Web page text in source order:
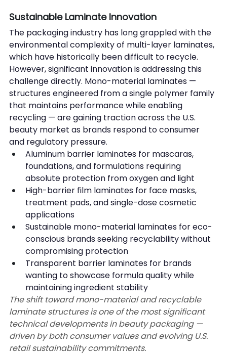
Sustainable Laminate Innovation
The packaging industry has long grappled with the
environmental complexity of multi-layer laminates,
which have historically been difficult to recycle.
However, significant innovation is addressing this
challenge directly. Mono-material laminates —
structures engineered from a single polymer family
that maintains performance while enabling
recycling — are gaining traction across the U.S.
beauty market as brands respond to consumer
and regulatory pressure.
Aluminum barrier laminates for mascaras,
foundations, and formulations requiring
absolute protection from oxygen and light
High-barrier film laminates for face masks,
treatment pads, and single-dose cosmetic
applications
Sustainable mono-material laminates for eco-
conscious brands seeking recyclability without
compromising protection
Transparent barrier laminates for brands
wanting to showcase formula quality while
maintaining ingredient stability
The shift toward mono-material and recyclable
laminate structures is one of the most significant
technical developments in beauty packaging —
driven by both consumer values and evolving U.S.
retail sustainability commitments.